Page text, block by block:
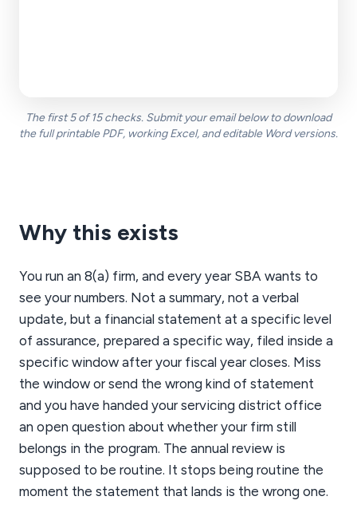
The first 5 of 15 checks. Submit your email below to download
the full printable PDF, working Excel, and editable Word versions.
Why this exists
You run an 8(a) firm, and every year SBA wants to
see your numbers. Not a summary, not a verbal
update, but a financial statement at a specific level
of assurance, prepared a specific way, filed inside a
specific window after your fiscal year closes. Miss
the window or send the wrong kind of statement
and you have handed your servicing district office
an open question about whether your firm still
belongs in the program. The annual review is
supposed to be routine. It stops being routine the
moment the statement that lands is the wrong one.